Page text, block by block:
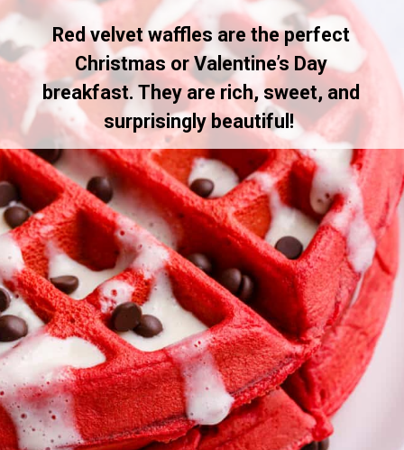
Red velvet waffles are the perfect
Christmas or Valentine’s Day
breakfast. They are rich, sweet, and
surprisingly beautiful!